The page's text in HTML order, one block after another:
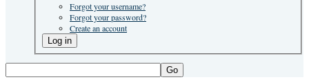
Forgot your username?
Forgot your password?
Create an account
Go